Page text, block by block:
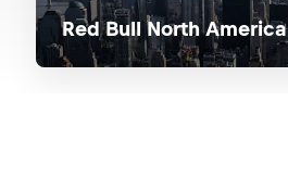
Red Bull North America